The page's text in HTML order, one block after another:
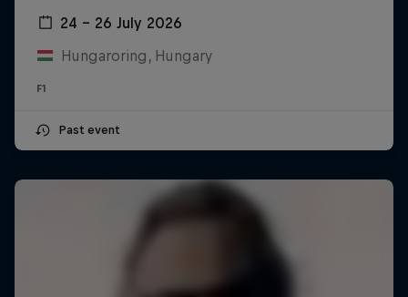
24 – 26 July 2026
Hungaroring, Hungary
F1
Past event